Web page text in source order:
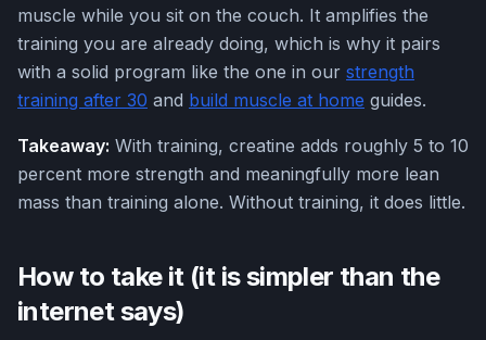
muscle while you sit on the couch. It amplifies the
training you are already doing, which is why it pairs
with a solid program like the one in our strength
training after 30 and build muscle at home guides.
Takeaway: With training, creatine adds roughly 5 to 10
percent more strength and meaningfully more lean
mass than training alone. Without training, it does little.
How to take it (it is simpler than the
internet says)